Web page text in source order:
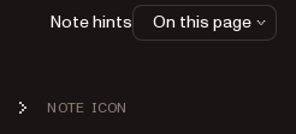
NOTE ICON
Note hints On this page